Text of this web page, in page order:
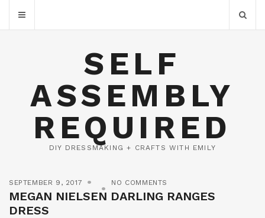
SELF
ASSEMBLY
REQUIRED
DIY DRESSMAKING + CRAFTS WITH EMILY
SEPTEMBER 9, 2017 NO COMMENTS
MEGAN NIELSEN DARLING RANGES
DRESS